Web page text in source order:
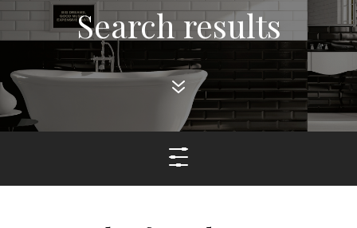
Search results